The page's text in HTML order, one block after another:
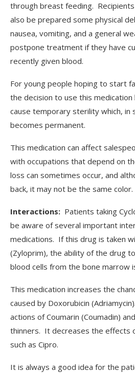
through breast feeding.
also be prepared some physical
nausea, vomiting, and a general
postpone treatment if they have
recently given blood.
For young people hoping to start
the decision to use this medication
cause temporary sterility which, in
becomes permanent.
This medication can affect
with occupations that depend on
loss can sometimes occur, and
back, it may not be the same color.
Interactions: Patients taking
be aware of several important
medications. If this drug is taken
(Zyloprim), the ability of the drug
blood cells from the bone marrow
This medication increases the
caused by Doxorubicin
actions of Coumarin (Coumadin)
thinners. It decreases the effects
such as Cipro.
It is always a good idea for the